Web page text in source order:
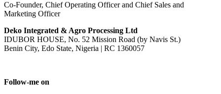
Co-Founder, Chief Operating Officer and Chief Sales and
Marketing Officer
Deko Integrated & Agro Processing Ltd
IDUBOR HOUSE, No. 52 Mission Road (by Navis St.)
Benin City, Edo State, Nigeria | RC 1360057
Follow-me on